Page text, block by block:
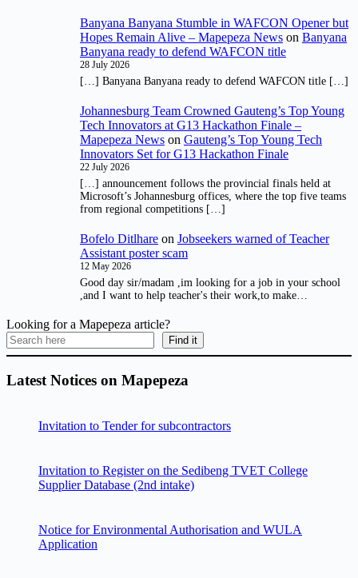
Banyana Banyana Stumble in WAFCON Opener but
Hopes Remain Alive – Mapepeza News on Banyana
Banyana ready to defend WAFCON title
28 July 2026
[…] Banyana Banyana ready to defend WAFCON title […]
Johannesburg Team Crowned Gauteng’s Top Young
Tech Innovators at G13 Hackathon Finale –
Mapepeza News on Gauteng’s Top Young Tech
Innovators Set for G13 Hackathon Finale
22 July 2026
[…] announcement follows the provincial finals held at
Microsoft’s Johannesburg offices, where the top five teams
from regional competitions […]
Bofelo Ditlhare on Jobseekers warned of Teacher
Assistant poster scam
12 May 2026
Good day sir/madam ,im looking for a job in your school
,and I want to help teacher's their work,to make…
Looking for a Mapepeza article?
Find it
Latest Notices on Mapepeza
Invitation to Tender for subcontractors
Invitation to Register on the Sedibeng TVET College
Supplier Database (2nd intake)
Notice for Environmental Authorisation and WULA
Application